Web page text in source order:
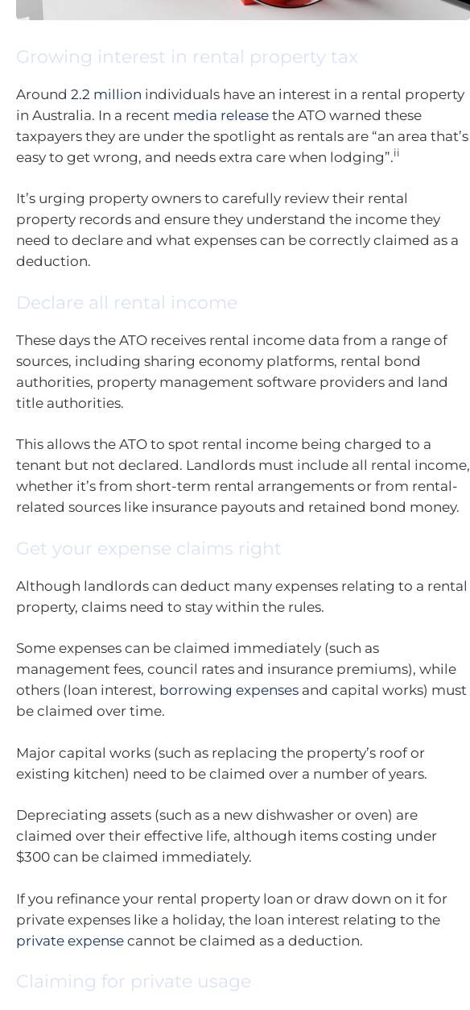
Growing interest in rental property tax
Around 2.2 million individuals have an interest in a rental property
in Australia. In a recent media release the ATO warned these
taxpayers they are under the spotlight as rentals are “an area that’s
easy to get wrong, and needs extra care when lodging”.ii
It’s urging property owners to carefully review their rental
property records and ensure they understand the income they
need to declare and what expenses can be correctly claimed as a
deduction.
Declare all rental income
These days the ATO receives rental income data from a range of
sources, including sharing economy platforms, rental bond
authorities, property management software providers and land
title authorities.
This allows the ATO to spot rental income being charged to a
tenant but not declared. Landlords must include all rental income,
whether it’s from short-term rental arrangements or from rental-
related sources like insurance payouts and retained bond money.
Get your expense claims right
Although landlords can deduct many expenses relating to a rental
property, claims need to stay within the rules.
Some expenses can be claimed immediately (such as
management fees, council rates and insurance premiums), while
others (loan interest, borrowing expenses and capital works) must
be claimed over time.
Major capital works (such as replacing the property’s roof or
existing kitchen) need to be claimed over a number of years.
Depreciating assets (such as a new dishwasher or oven) are
claimed over their effective life, although items costing under
$300 can be claimed immediately.
If you refinance your rental property loan or draw down on it for
private expenses like a holiday, the loan interest relating to the
private expense cannot be claimed as a deduction.
Claiming for private usage